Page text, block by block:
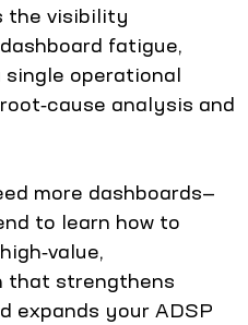
the visibility
fatigue,
single operational
analysis and
more dashboards—
to learn how to
that strengthens
expands your ADSP